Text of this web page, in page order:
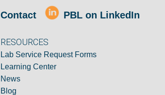
Contact PBL on LinkedIn
RESOURCES
Lab Service Request Forms
Learning Center
News
Blog